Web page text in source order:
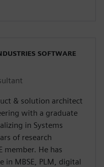
SOFTWARE
& solution architect
with a graduate
in Systems
of research
member. He has
in MBSE, PLM, digital